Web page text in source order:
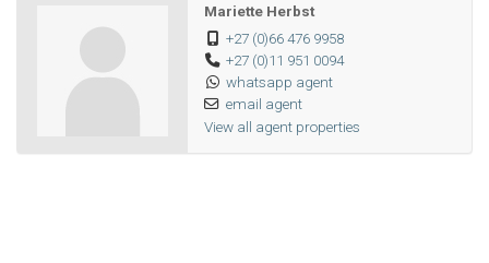
Mariette Herbst
+27 (0)66 476 9958
+27 (0)11 951 0094
whatsapp agent
email agent
View all agent properties